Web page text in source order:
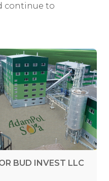
continue to
BUD INVEST LLC